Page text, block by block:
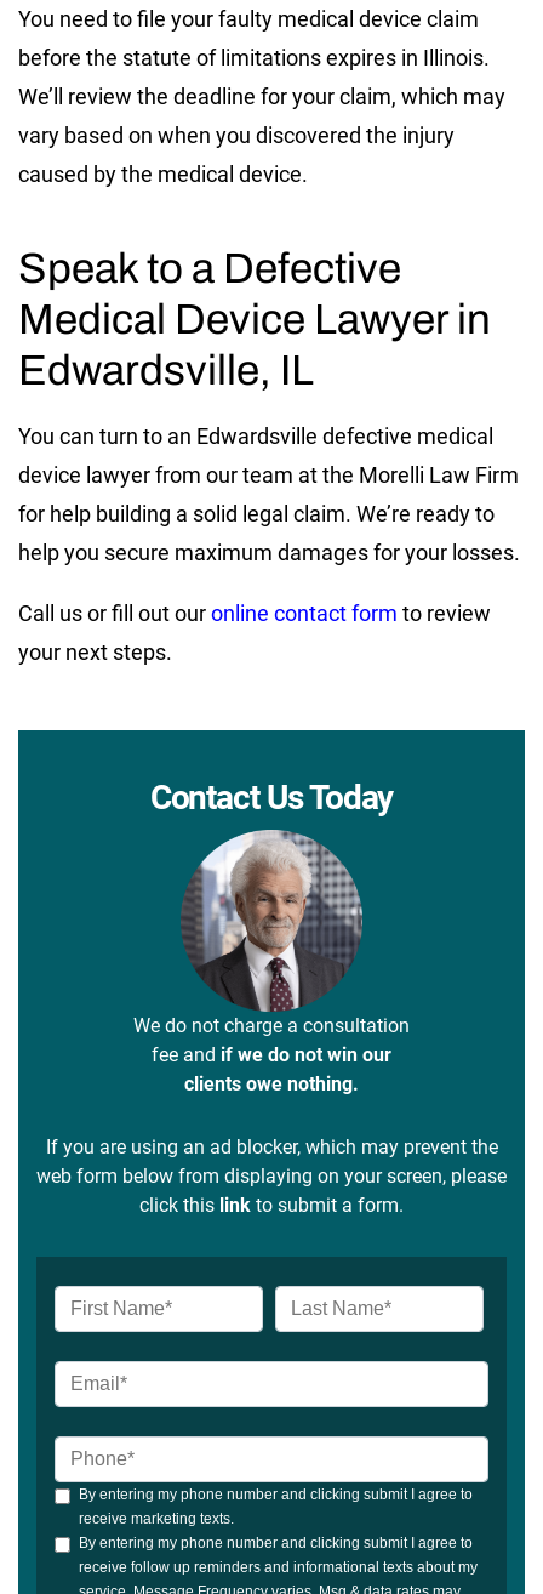
You need to file your faulty medical device claim
before the statute of limitations expires in Illinois.
We’ll review the deadline for your claim, which may
vary based on when you discovered the injury
caused by the medical device.
Speak to a Defective
Medical Device Lawyer in
Edwardsville, IL
You can turn to an Edwardsville defective medical
device lawyer from our team at the Morelli Law Firm
for help building a solid legal claim. We’re ready to
help you secure maximum damages for your losses.
Call us or fill out ouronline contact form to review
your next steps.
Contact Us Today
We do not charge a consultation
fee and if we do not win our
clients owe nothing.
If you are using an ad blocker, which may prevent the
web form below from displaying on your screen, please
click this link to submit a form.